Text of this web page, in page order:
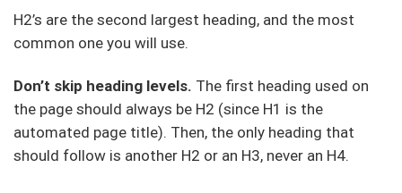
H2’s are the second largest heading, and the most
common one you will use.
Don’t skip heading levels. The first heading used on
the page should always be H2 (since H1 is the
automated page title). Then, the only heading that
should follow is another H2 or an H3, never an H4.